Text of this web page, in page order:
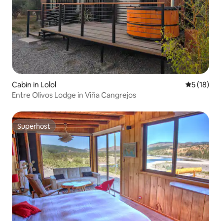
Cabin in Lolol 5 out of 5
5 (18)
Entre Olivos Lodge in Viña Cangrejos
Superhost
Superhost